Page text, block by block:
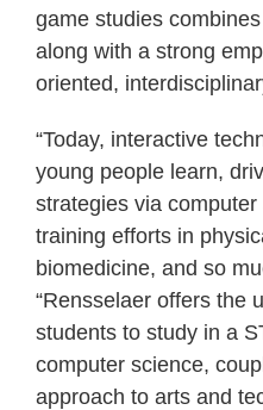
game studies
along with a strong
oriented,
“Today, interactive
young people learn,
strategies via
training efforts in
biomedicine, and so
“Rensselaer offers the
students to study in a
computer science,
approach to arts and